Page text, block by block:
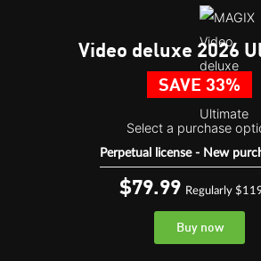
Video deluxe 2026
SAVE 33%
Select a purchase
Perpetual license - New
$79.99 Regularly
Buy now